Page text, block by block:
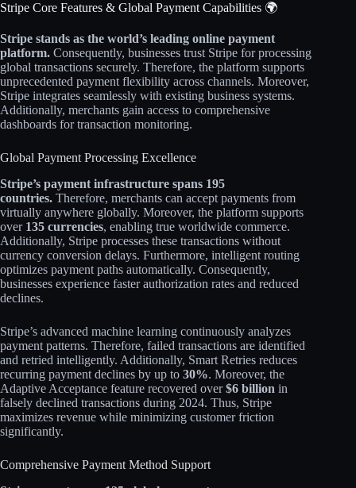
Stripe Core Features & Global Payment Capabilities 🌍
Stripe stands as the world’s leading online payment
platform. Consequently, businesses trust Stripe for processing
global transactions securely. Therefore, the platform supports
unprecedented payment flexibility across channels. Moreover,
Stripe integrates seamlessly with existing business systems.
Additionally, merchants gain access to comprehensive
dashboards for transaction monitoring.
Global Payment Processing Excellence
Stripe’s payment infrastructure spans 195
countries. Therefore, merchants can accept payments from
virtually anywhere globally. Moreover, the platform supports
over 135 currencies, enabling true worldwide commerce.
Additionally, Stripe processes these transactions without
currency conversion delays. Furthermore, intelligent routing
optimizes payment paths automatically. Consequently,
businesses experience faster authorization rates and reduced
declines.​
Stripe’s advanced machine learning continuously analyzes
payment patterns. Therefore, failed transactions are identified
and retried intelligently. Additionally, Smart Retries reduces
recurring payment declines by up to 30%. Moreover, the
Adaptive Acceptance feature recovered over$6 billion in
falsely declined transactions during 2024. Thus, Stripe
maximizes revenue while minimizing customer friction
significantly.​
Comprehensive Payment Method Support